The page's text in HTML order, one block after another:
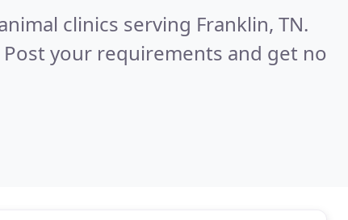
clinics serving Franklin, TN.
your requirements and get no